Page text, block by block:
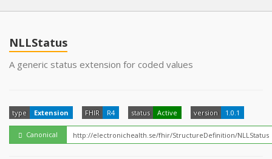
YamlGen
How?
NLLStatus
A generic status extension for coded values
type Extension FHIR R4 status Active version 1.0.1
Canonical